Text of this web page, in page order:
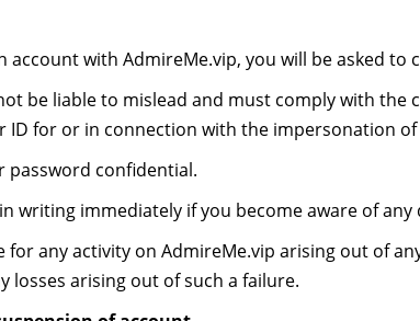
with AdmireMe.vip, you will be asked to
be liable to mislead and must comply with the
ID for or in connection with the impersonation of
confidential.
writing immediately if you become aware of any
any activity on AdmireMe.vip arising out of
losses arising out of such a failure.